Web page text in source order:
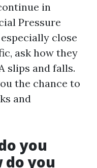
in
Pressure
close
ask how they
slips and falls.
the chance to
and
you
do you